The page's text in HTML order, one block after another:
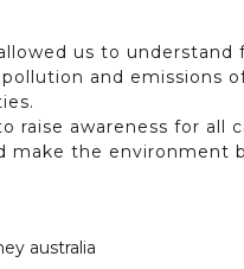
us to understand
and emissions
raise awareness for all
make the environment